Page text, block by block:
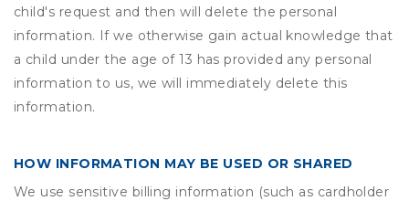
child's request and then will delete the personal
information. If we otherwise gain actual knowledge that
a child under the age of 13 has provided any personal
information to us, we will immediately delete this
information.
HOW INFORMATION MAY BE USED OR SHARED
We use sensitive billing information (such as cardholder